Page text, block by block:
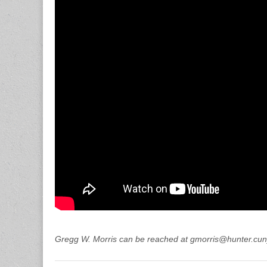
Gregg W. Morris can be reached at